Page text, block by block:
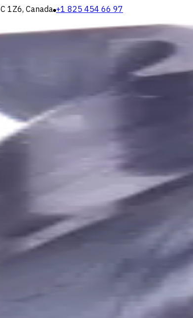
1Z6, Canada +1 825 454 66 97